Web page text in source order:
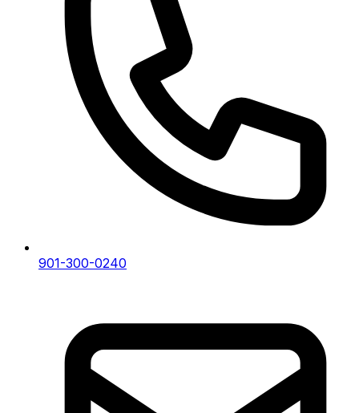
901-300-0240